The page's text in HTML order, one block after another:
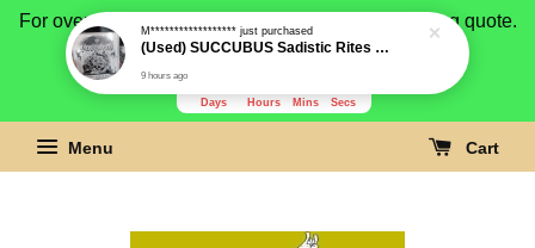
For overseas buyer, please message us for shipping quote.
Payment is by paypal.
Days Hours Mins Secs
Menu Cart